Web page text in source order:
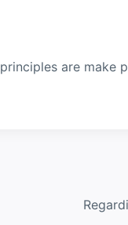
are